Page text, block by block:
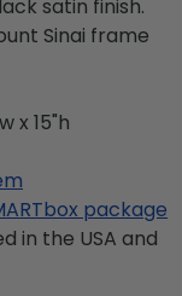
satin finish.
Sinai frame
x 15"h
package
in the USA and